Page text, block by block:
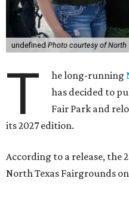
undefined Photo courtesy of North
T he long-running
has decided to
Fair Park and
its 2027 edition.
According to a release, the
North Texas Fairgrounds